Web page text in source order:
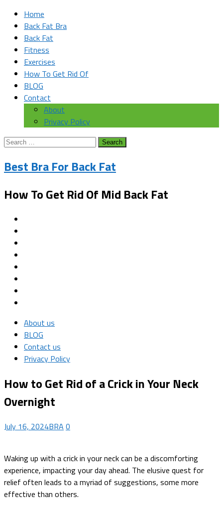
Home
Back Fat Bra
Back Fat
Fitness
Exercises
How To Get Rid Of
BLOG
Contact
About
Privacy Policy
Search
Best Bra For Back Fat
How To Get Rid Of Mid Back Fat
About us
BLOG
Contact us
Privacy Policy
How to Get Rid of a Crick in Your Neck
Overnight
July 16, 2024BRA 0
Waking up with a crick in your neck can be a discomforting
experience, impacting your day ahead. The elusive quest for
relief often leads to a myriad of suggestions, some more
effective than others.